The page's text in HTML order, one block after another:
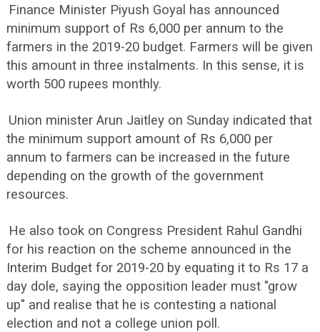
Finance Minister Piyush Goyal has announced
minimum support of Rs 6,000 per annum to the
farmers in the 2019-20 budget. Farmers will be given
this amount in three instalments. In this sense, it is
worth 500 rupees monthly.
Union minister Arun Jaitley on Sunday indicated that
the minimum support amount of Rs 6,000 per
annum to farmers can be increased in the future
depending on the growth of the government
resources.
He also took on Congress President Rahul Gandhi
for his reaction on the scheme announced in the
Interim Budget for 2019-20 by equating it to Rs 17 a
day dole, saying the opposition leader must "grow
up" and realise that he is contesting a national
election and not a college union poll.